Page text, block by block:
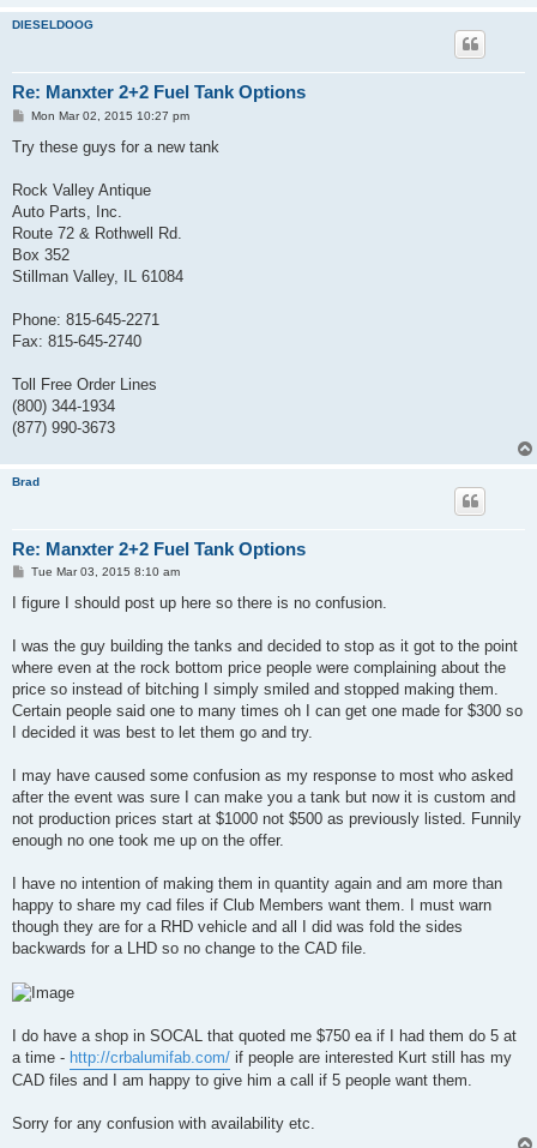
DIESELDOOG
Re: Manxter 2+2 Fuel Tank Options
P
s
t
Mon Mar 02, 2015 10:27 pm
Try these guys for a new tank
Rock Valley Antique
Auto Parts, Inc.
Route 72 & Rothwell Rd.
Box 352
Stillman Valley, IL 61084
Phone: 815-645-2271
Fax: 815-645-2740
Toll Free Order Lines
(800) 344-1934
(877) 990-3673
Brad
Re: Manxter 2+2 Fuel Tank Options
P
s
Tue Mar 03, 2015 8:10 am
I figure I should post up here so there is no confusion.
I was the guy building the tanks and decided to stop as it got to the point
where even at the rock bottom price people were complaining about the
price so instead of bitching I simply smiled and stopped making them.
Certain people said one to many times oh I can get one made for $300 so
I decided it was best to let them go and try.
I may have caused some confusion as my response to most who asked
after the event was sure I can make you a tank but now it is custom and
not production prices start at $1000 not $500 as previously listed. Funnily
enough no one took me up on the offer.
I have no intention of making them in quantity again and am more than
happy to share my cad files if Club Members want them. I must warn
though they are for a RHD vehicle and all I did was fold the sides
backwards for a LHD so no change to the CAD file.
I do have a shop in SOCAL that quoted me $750 ea if I had them do 5 at
a time - http://crbalumifab.com/ if people are interested Kurt still has my
CAD files and I am happy to give him a call if 5 people want them.
Sorry for any confusion with availability etc.